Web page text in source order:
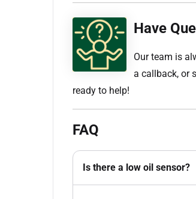
Have
Our team is
a callback, or
ready to help!
FAQ
Is there a low oil sensor?